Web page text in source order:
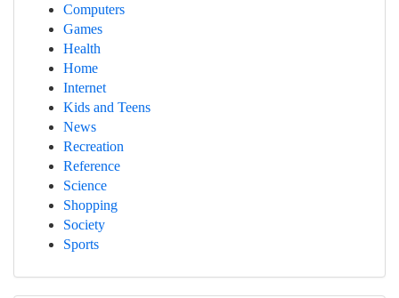
Computers
Games
Health
Home
Internet
Kids and Teens
News
Recreation
Reference
Science
Shopping
Society
Sports